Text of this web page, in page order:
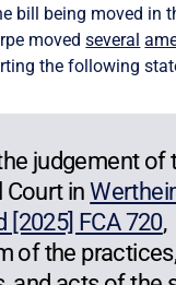
bill being moved in
movedseveral
the following
judgement of
Court in
[2025] FCA 720,
of the